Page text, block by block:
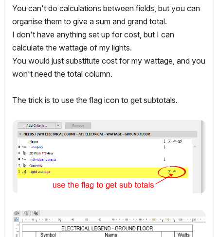
You can't do calculations between fields, but you can
organise them to give a sum and grand total.
I don't have anything set up for cost, but I can
calculate the wattage of my lights.
You would just substitute cost for my wattage, and you
won't need the total column.
The trick is to use the flag icon to get subtotals.